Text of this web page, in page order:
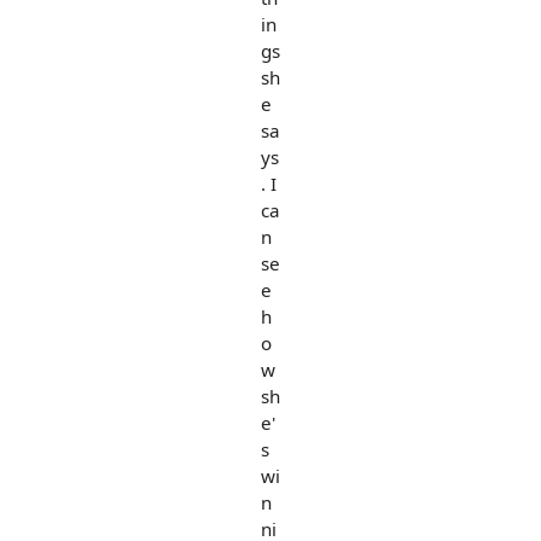
in
gs
sh
e
sa
ys
. I
ca
n
se
e
h
o
w
sh
e'
s
wi
n
ni